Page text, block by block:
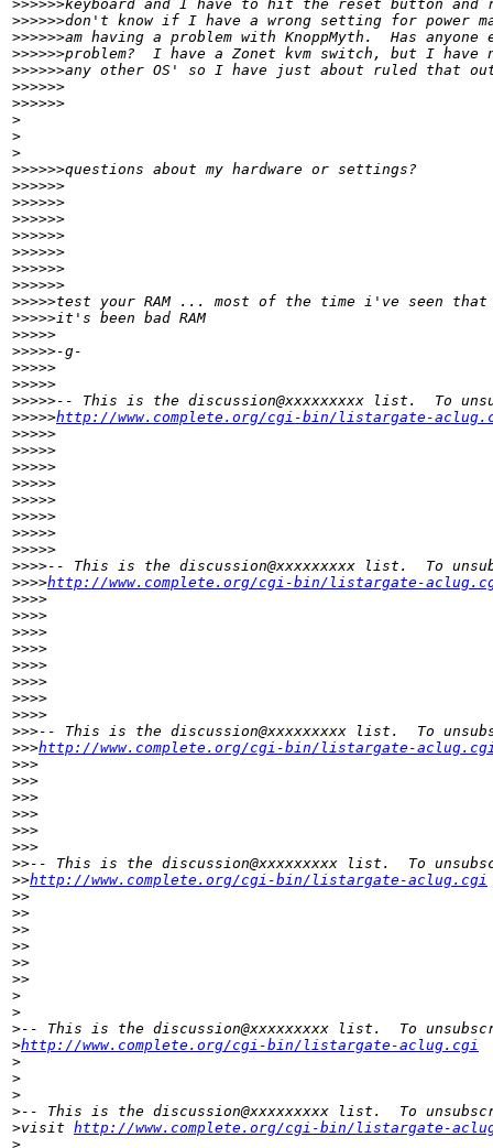
>>>>>>keyboard and I have to hit the reset button
>>>>>>don't know if I have a wrong setting for power
>>>>>>am having a problem with KnoppMyth.  Has
>>>>>>problem?  I have a Zonet kvm switch, but I
>>>>>>any other OS' so I have just about ruled that
>>>>>>
>>>>>>
>
>
>
>>>>>>questions about my hardware or settings?
>>>>>>
>>>>>>
>>>>>>
>>>>>>
>>>>>>
>>>>>>
>>>>>>
>>>>>test your RAM ... most of the time i've seen
>>>>>it's been bad RAM
>>>>>
>>>>>-g-
>>>>>
>>>>>
>>>>>-- This is the discussion@xxxxxxxxx list.  To
>>>>>http://www.complete.org/cgi-bin/listargate-
>>>>>
>>>>>
>>>>>
>>>>>
>>>>>
>>>>>
>>>>>
>>>>>
>>>>-- This is the discussion@xxxxxxxxx list.  To
>>>>http://www.complete.org/cgi-bin/listargate-
>>>>
>>>>
>>>>
>>>>
>>>>
>>>>
>>>>
>>>>
>>>-- This is the discussion@xxxxxxxxx list.  To
>>>http://www.complete.org/cgi-bin/listargate-
>>>
>>>
>>>
>>>
>>>
>>>
>>-- This is the discussion@xxxxxxxxx list.  To
>>http://www.complete.org/cgi-bin/listargate-aclug.cgi
>>
>>
>>
>>
>>
>>
>
>
>-- This is the discussion@xxxxxxxxx list.  To
>http://www.complete.org/cgi-bin/listargate-aclug.cgi
>
>
>
>-- This is the discussion@xxxxxxxxx list.  To
>visit http://www.complete.org/cgi-bin/listargate-
>